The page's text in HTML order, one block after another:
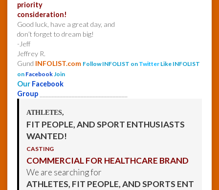
priority
consideration!
Good luck, have a great day, and
don’t forget to dream big!
-Jeff
Jeffrey R.
Gund INFOLIST.com Follow INFOLIST on Twitter Like INFOLIST
on FacebookJoin
Our Facebook
Group
ATHLETES,
FIT PEOPLE, AND SPORT ENTHUSIASTS
WANTED!
CASTING
COMMERCIAL FOR HEALTHCARE BRAND
We are searching for
ATHLETES, FIT PEOPLE, AND SPORTS ENT